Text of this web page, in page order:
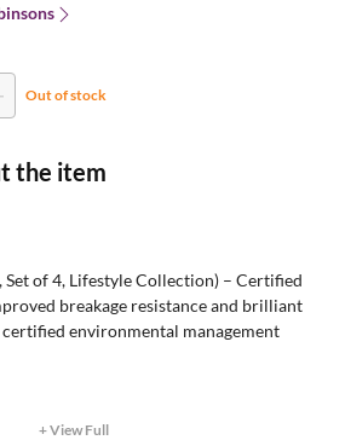
Out of stock
the item
Set of 4, Lifestyle Collection) – Certified
breakage resistance and brilliant
environmental management
+ View Full